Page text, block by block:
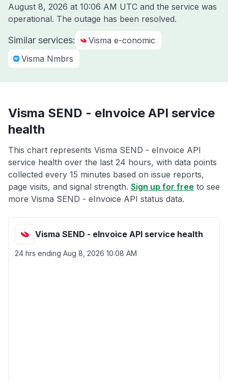
August 8, 2026 at 10:06 AM UTC and the service was
operational. The outage has been resolved.
Similar services:
Visma e-conomic
Visma Nmbrs
Visma SEND - eInvoice API service
health
This chart represents Visma SEND - eInvoice API
service health over the last 24 hours, with data points
collected every 15 minutes based on issue reports,
page visits, and signal strength. Sign up for free to see
more Visma SEND - eInvoice API status data.
Visma SEND - eInvoice API service health
24 hrs ending Aug 8, 2026 10:08 AM